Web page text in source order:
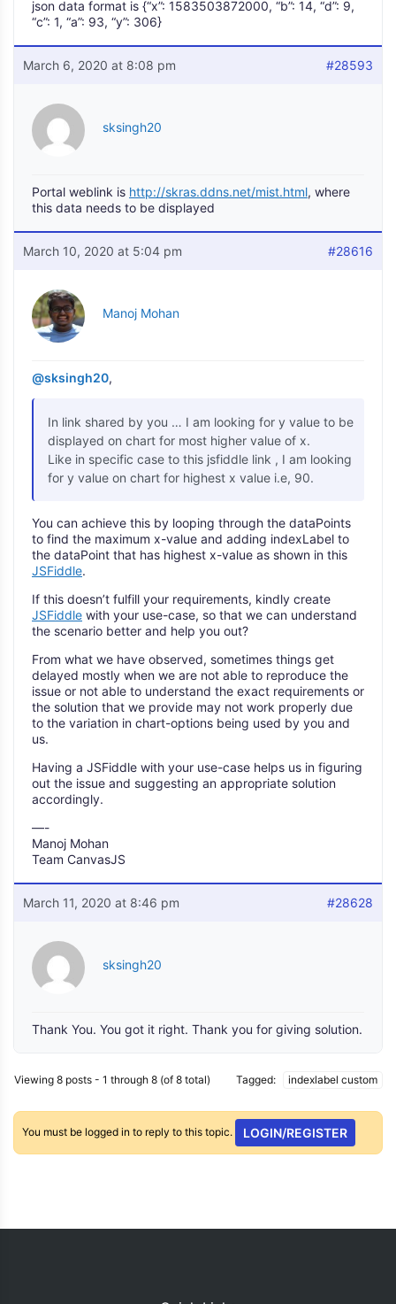
json data format is {“x”: 1583503872000, “b”: 14, “d”: 9,
“c”: 1, “a”: 93, “y”: 306}
March 6, 2020 at 8:08 pm #28593
sksingh20
Portal weblink is http://skras.ddns.net/mist.html, where
this data needs to be displayed
March 10, 2020 at 5:04 pm #28616
Manoj Mohan
@sksingh20,
In link shared by you … I am looking for y value to be
displayed on chart for most higher value of x.
Like in specific case to this jsfiddle link , I am looking
for y value on chart for highest x value i.e, 90.
You can achieve this by looping through the dataPoints
to find the maximum x-value and adding indexLabel to
the dataPoint that has highest x-value as shown in this
JSFiddle.
If this doesn’t fulfill your requirements, kindly create
JSFiddle with your use-case, so that we can understand
the scenario better and help you out?
From what we have observed, sometimes things get
delayed mostly when we are not able to reproduce the
issue or not able to understand the exact requirements or
the solution that we provide may not work properly due
to the variation in chart-options being used by you and
us.
Having a JSFiddle with your use-case helps us in figuring
out the issue and suggesting an appropriate solution
accordingly.
—-
Manoj Mohan
Team CanvasJS
March 11, 2020 at 8:46 pm #28628
sksingh20
Thank You. You got it right. Thank you for giving solution.
Viewing 8 posts - 1 through 8 (of 8 total) Tagged: indexlabel custom
You must be logged in to reply to this topic. LOGIN/REGISTER